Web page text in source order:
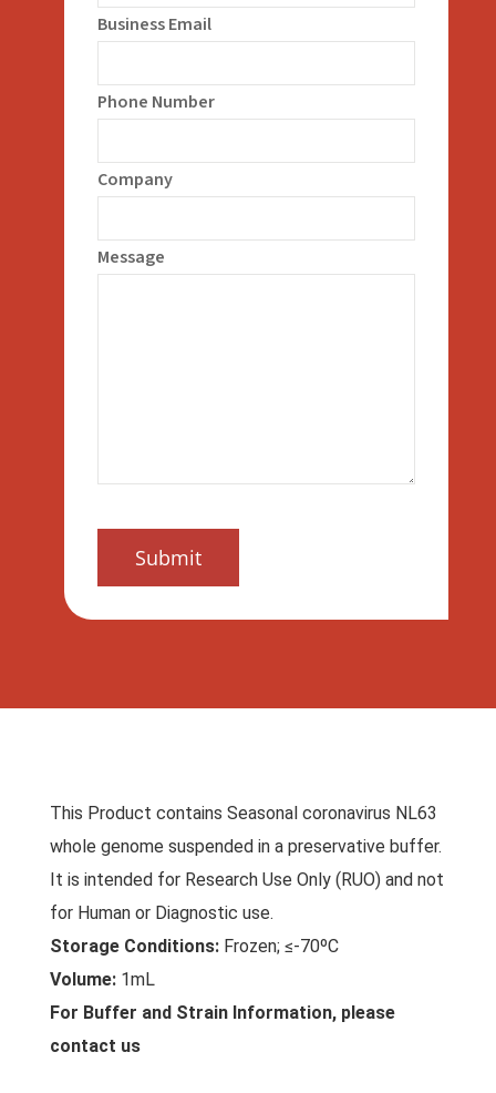
Business Email
Phone Number
Company
Message
This Product contains Seasonal coronavirus NL63
whole genome suspended in a preservative buffer.
It is intended for Research Use Only (RUO) and not
for Human or Diagnostic use.
Storage Conditions:Frozen; ≤-70ºC
Volume:1mL
For Buffer and Strain Information, please
contact us